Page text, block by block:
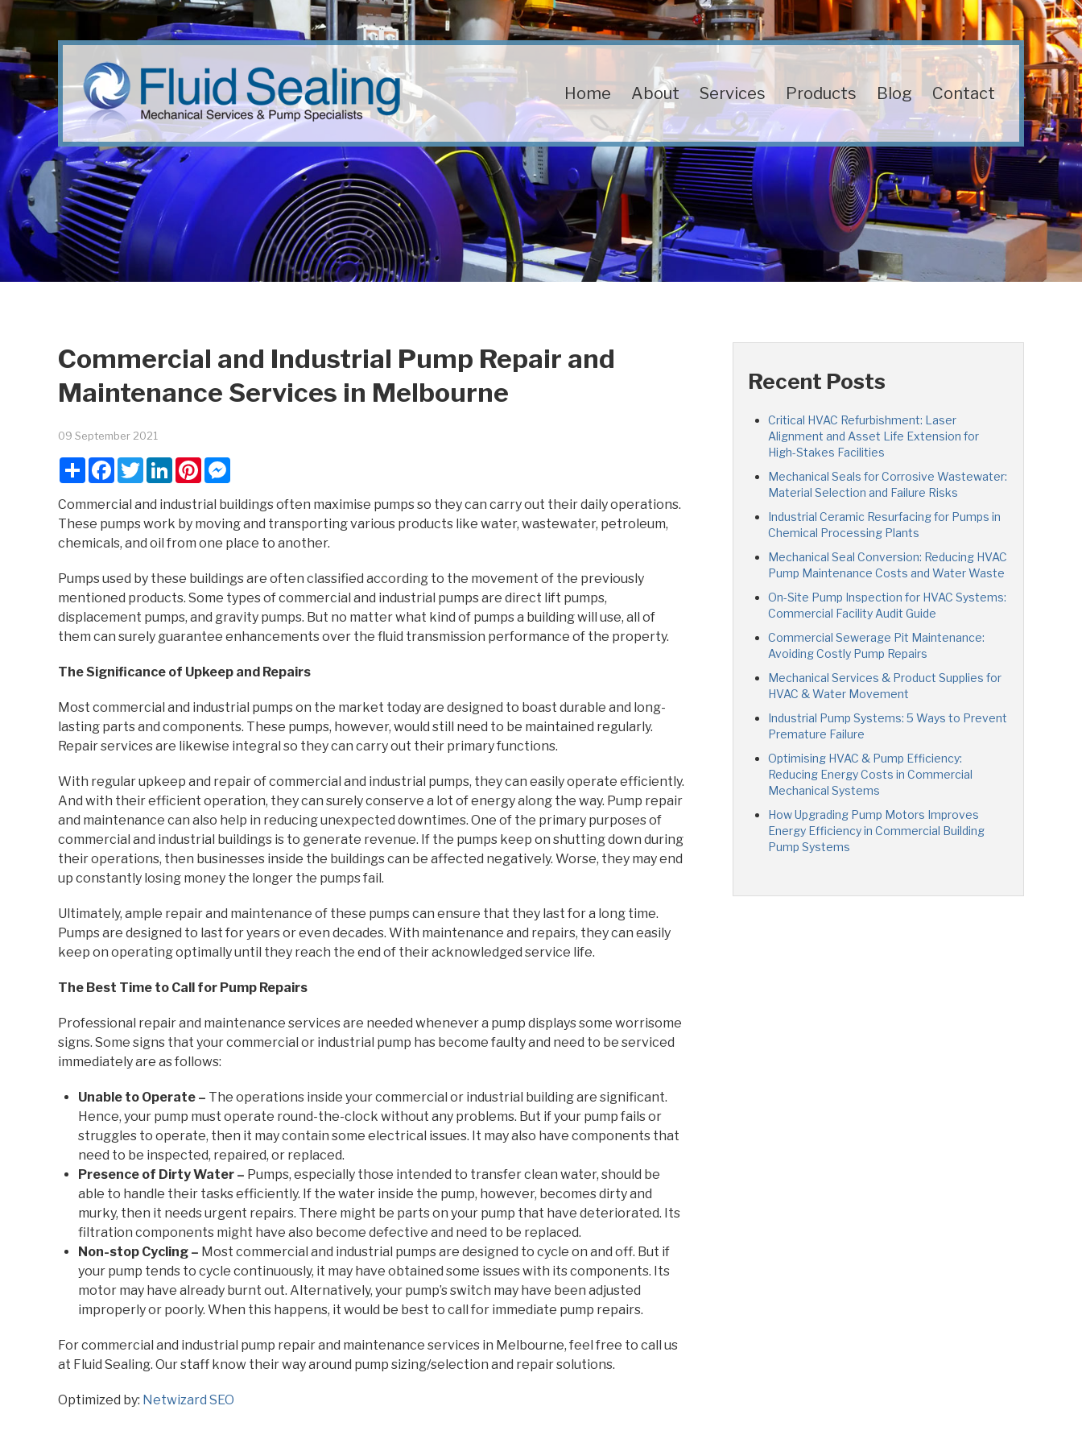
Home About Services Products Blog Contact
Commercial and Industrial Pump Repair and
Maintenance Services in Melbourne
09 September 2021
ShareFacebook
TwitterLinkedInPinterest
Commercial and industrial buildings often maximise pumps so they can carry out their daily operations.
These pumps work by moving and transporting various products like water, wastewater, petroleum,
chemicals, and oil from one place to another.
Pumps used by these buildings are often classified according to the movement of the previously
mentioned products. Some types of commercial and industrial pumps are direct lift pumps,
displacement pumps, and gravity pumps. But no matter what kind of pumps a building will use, all of
them can surely guarantee enhancements over the fluid transmission performance of the property.
The Significance of Upkeep and Repairs
Most commercial and industrial pumps on the market today are designed to boast durable and long-
lasting parts and components. These pumps, however, would still need to be maintained regularly.
Repair services are likewise integral so they can carry out their primary functions.
With regular upkeep and repair of commercial and industrial pumps, they can easily operate efficiently.
And with their efficient operation, they can surely conserve a lot of energy along the way. Pump repair
and maintenance can also help in reducing unexpected downtimes. One of the primary purposes of
commercial and industrial buildings is to generate revenue. If the pumps keep on shutting down during
their operations, then businesses inside the buildings can be affected negatively. Worse, they may end
up constantly losing money the longer the pumps fail.
Ultimately, ample repair and maintenance of these pumps can ensure that they last for a long time.
Pumps are designed to last for years or even decades. With maintenance and repairs, they can easily
keep on operating optimally until they reach the end of their acknowledged service life.
The Best Time to Call for Pump Repairs
Professional repair and maintenance services are needed whenever a pump displays some worrisome
signs. Some signs that your commercial or industrial pump has become faulty and need to be serviced
immediately are as follows:
Unable to Operate – The operations inside your commercial or industrial building are significant.
Hence, your pump must operate round-the-clock without any problems. But if your pump fails or
struggles to operate, then it may contain some electrical issues. It may also have components that
need to be inspected, repaired, or replaced.
Presence of Dirty Water – Pumps, especially those intended to transfer clean water, should be
able to handle their tasks efficiently. If the water inside the pump, however, becomes dirty and
murky, then it needs urgent repairs. There might be parts on your pump that have deteriorated. Its
filtration components might have also become defective and need to be replaced.
Non-stop Cycling – Most commercial and industrial pumps are designed to cycle on and off. But if
your pump tends to cycle continuously, it may have obtained some issues with its components. Its
motor may have already burnt out. Alternatively, your pump’s switch may have been adjusted
improperly or poorly. When this happens, it would be best to call for immediate pump repairs.
For commercial and industrial pump repair and maintenance services in Melbourne, feel free to call us
at Fluid Sealing. Our staff know their way around pump sizing/selection and repair solutions.
Optimized by: Netwizard SEO
Recent Posts
Critical HVAC Refurbishment: Laser
Alignment and Asset Life Extension for
High-Stakes Facilities
Mechanical Seals for Corrosive Wastewater:
Material Selection and Failure Risks
Industrial Ceramic Resurfacing for Pumps in
Chemical Processing Plants
Mechanical Seal Conversion: Reducing HVAC
Pump Maintenance Costs and Water Waste
On-Site Pump Inspection for HVAC Systems:
Commercial Facility Audit Guide
Commercial Sewerage Pit Maintenance:
Avoiding Costly Pump Repairs
Mechanical Services & Product Supplies for
HVAC & Water Movement
Industrial Pump Systems: 5 Ways to Prevent
Premature Failure
Optimising HVAC & Pump Efficiency:
Reducing Energy Costs in Commercial
Mechanical Systems
How Upgrading Pump Motors Improves
Energy Efficiency in Commercial Building
Pump Systems